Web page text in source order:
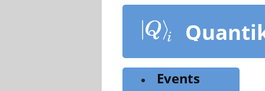
content
Events